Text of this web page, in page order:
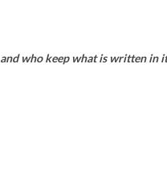
who keep what is written in